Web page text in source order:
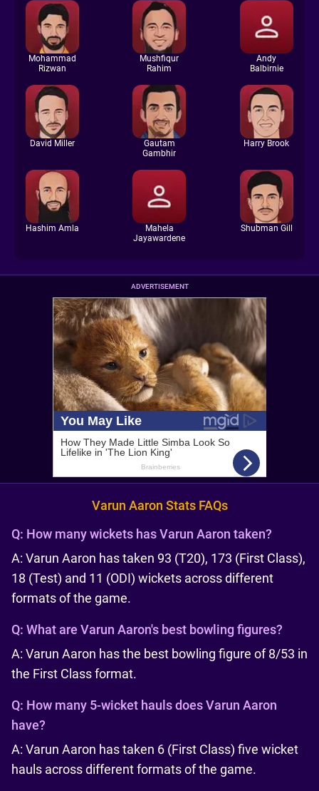
Mohammad
Rizwan
Mushfiqur
Rahim
Andy
Balbirnie
David Miller
Gautam
Gambhir
Harry Brook
Hashim Amla
Mahela
Jayawardene
Shubman Gill
ADVERTISEMENT
Varun Aaron Stats FAQs
Q: How many wickets has Varun Aaron taken?
A: Varun Aaron has taken 93 (T20), 173 (First Class),
18 (Test) and 11 (ODI) wickets across different
formats of the game.
Q: What are Varun Aaron's best bowling figures?
A: Varun Aaron has the best bowling figure of 8/53 in
the First Class format.
Q: How many 5-wicket hauls does Varun Aaron
have?
A: Varun Aaron has taken 6 (First Class) five wicket
hauls across different formats of the game.